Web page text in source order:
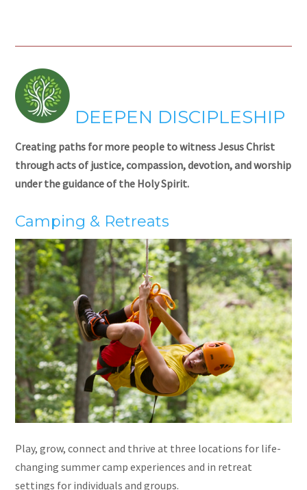
DEEPEN DISCIPLESHIP
Creating paths for more people to witness Jesus Christ
through acts of justice, compassion, devotion, and worship
under the guidance of the Holy Spirit.
Camping & Retreats
Play, grow, connect and thrive at three locations for life-
changing summer camp experiences and in retreat
settings for individuals and groups.